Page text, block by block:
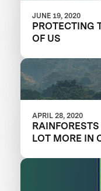
JUNE 19, 2020
PROTECTING
OF US
APRIL 28, 2020
LOT MORE IN